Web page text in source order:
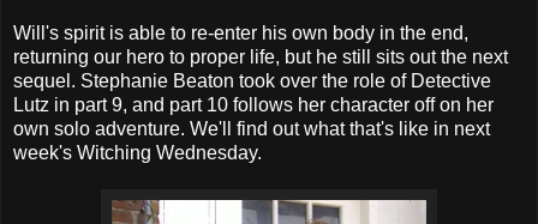
Will's spirit is able to re-enter his own body in the end,
returning our hero to proper life, but he still sits out the next
sequel. Stephanie Beaton took over the role of Detective
Lutz in part 9, and part 10 follows her character off on her
own solo adventure. We'll find out what that's like in next
week's Witching Wednesday.